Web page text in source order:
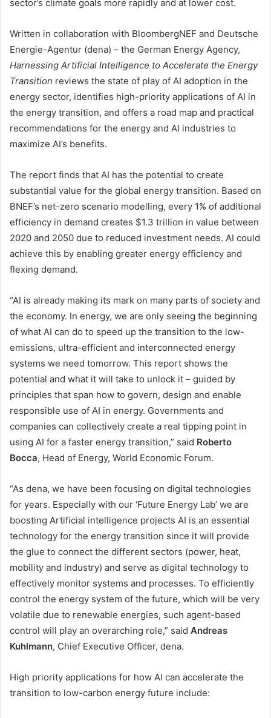
sector’s climate goals more rapidly and at lower cost.
Written in collaboration with BloombergNEF and Deutsche
Energie-Agentur (dena) – the German Energy Agency,
Harnessing Artificial Intelligence to Accelerate the Energy
Transition reviews the state of play of AI adoption in the
energy sector, identifies high-priority applications of AI in
the energy transition, and offers a road map and practical
recommendations for the energy and AI industries to
maximize AI’s benefits.
The report finds that AI has the potential to create
substantial value for the global energy transition. Based on
BNEF’s net-zero scenario modelling, every 1% of additional
efficiency in demand creates $1.3 trillion in value between
2020 and 2050 due to reduced investment needs. AI could
achieve this by enabling greater energy efficiency and
flexing demand.
“AI is already making its mark on many parts of society and
the economy. In energy, we are only seeing the beginning
of what AI can do to speed up the transition to the low-
emissions, ultra-efficient and interconnected energy
systems we need tomorrow. This report shows the
potential and what it will take to unlock it – guided by
principles that span how to govern, design and enable
responsible use of AI in energy. Governments and
companies can collectively create a real tipping point in
using AI for a faster energy transition,” said Roberto
Bocca, Head of Energy, World Economic Forum.
“As dena, we have been focusing on digital technologies
for years. Especially with our ‘Future Energy Lab’ we are
boosting Artificial intelligence projects AI is an essential
technology for the energy transition since it will provide
the glue to connect the different sectors (power, heat,
mobility and industry) and serve as digital technology to
effectively monitor systems and processes. To efficiently
control the energy system of the future, which will be very
volatile due to renewable energies, such agent-based
control will play an overarching role,” said Andreas
Kuhlmann, Chief Executive Officer, dena.
High priority applications for how AI can accelerate the
transition to low-carbon energy future include: